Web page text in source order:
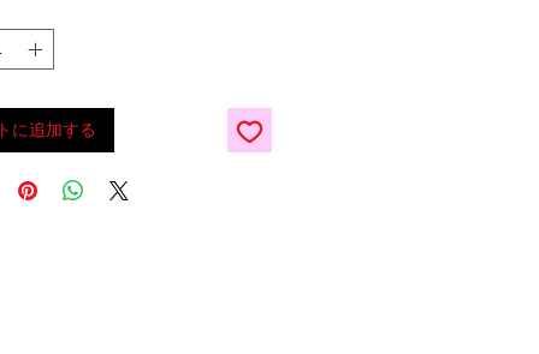
に追加する